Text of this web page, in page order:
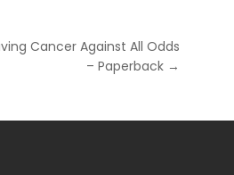
Cancer Against All Odds
– Paperback →